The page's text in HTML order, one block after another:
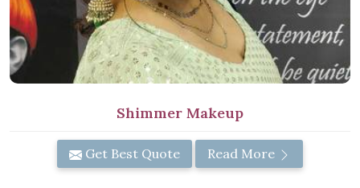
Shimmer Makeup
Get Best Quote Read More